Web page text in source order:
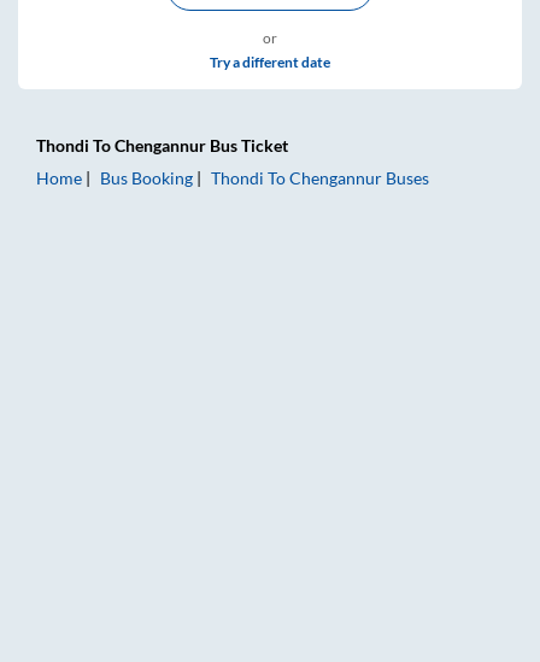
or
Try a different date
Thondi ToChengannur Bus Ticket
Home
Bus Booking Thondi ToChengannur Buses